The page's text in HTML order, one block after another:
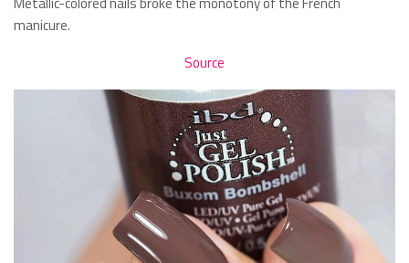
manicure.
Source